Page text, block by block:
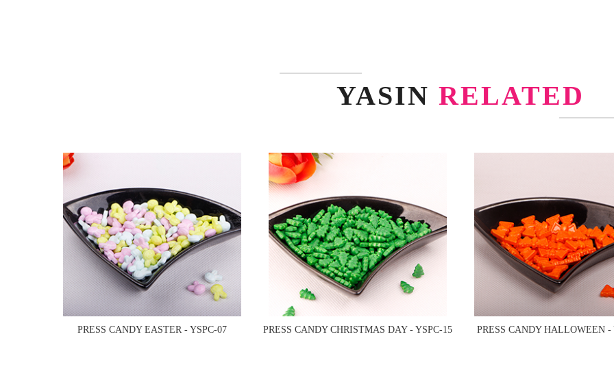
YASIN RELATED
PRESS CANDY EASTER - YSPC-07 PRESS CANDY CHRISTMAS DAY - YSPC-15 PRESS CANDY HALLOWEEN -